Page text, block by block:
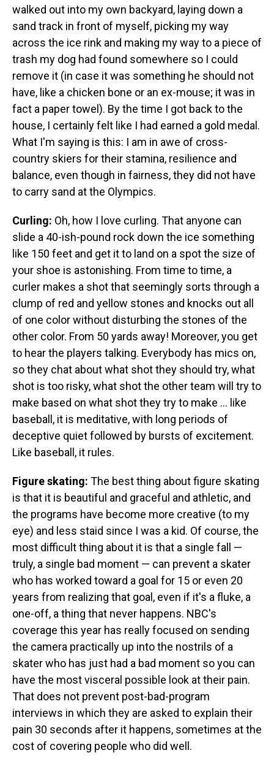
walked out into my own backyard, laying down a
sand track in front of myself, picking my way
across the ice rink and making my way to a piece of
trash my dog had found somewhere so I could
remove it (in case it was something he should not
have, like a chicken bone or an ex-mouse; it was in
fact a paper towel). By the time I got back to the
house, I certainly felt like I had earned a gold medal.
What I'm saying is this: I am in awe of cross-
country skiers for their stamina, resilience and
balance, even though in fairness, they did not have
to carry sand at the Olympics.
Curling: Oh, how I love curling. That anyone can
slide a 40-ish-pound rock down the ice something
like 150 feet and get it to land on a spot the size of
your shoe is astonishing. From time to time, a
curler makes a shot that seemingly sorts through a
clump of red and yellow stones and knocks out all
of one color without disturbing the stones of the
other color. From 50 yards away! Moreover, you get
to hear the players talking. Everybody has mics on,
so they chat about what shot they should try, what
shot is too risky, what shot the other team will try to
make based on what shot they try to make ... like
baseball, it is meditative, with long periods of
deceptive quiet followed by bursts of excitement.
Like baseball, it rules.
Figure skating: The best thing about figure skating
is that it is beautiful and graceful and athletic, and
the programs have become more creative (to my
eye) and less staid since I was a kid. Of course, the
most difficult thing about it is that a single fall —
truly, a single bad moment — can prevent a skater
who has worked toward a goal for 15 or even 20
years from realizing that goal, even if it's a fluke, a
one-off, a thing that never happens. NBC's
coverage this year has really focused on sending
the camera practically up into the nostrils of a
skater who has just had a bad moment so you can
have the most visceral possible look at their pain.
That does not prevent post-bad-program
interviews in which they are asked to explain their
pain 30 seconds after it happens, sometimes at the
cost of covering people who did well.